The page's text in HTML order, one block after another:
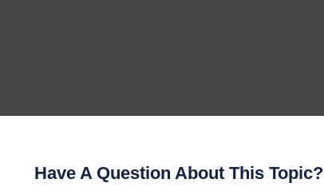
Have A Question About This Topic?